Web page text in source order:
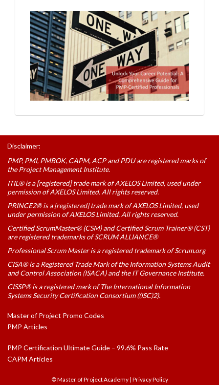
Disclaimer:
PMP, PMI, PMBOK, CAPM, ACP and PDU are registered marks of
the Project Management Institute.
ITIL® is a [registered] trade mark of AXELOS Limited, used under
permission of AXELOS Limited. All rights reserved.
PRINCE2® is a [registered] trade mark of AXELOS Limited, used
under permission of AXELOS Limited. All rights reserved.
Certified ScrumMaster® (CSM) and Certified Scrum Trainer® (CST)
are registered trademarks of SCRUM ALLIANCE®
Professional Scrum Master is a registered trademark of Scrum.org
CISA® is a Registered Trade Mark of the Information Systems Audit
and Control Association (ISACA) and the IT Governance Institute.
CISSP® is a registered mark of The International Information
Systems Security Certification Consortium ((ISC)2).
Master of Project Promo Codes
PMP Articles
PMP Certification Ultimate Guide – 99.6% Pass Rate
CAPM Articles
© Master of Project Academy| Privacy Policy